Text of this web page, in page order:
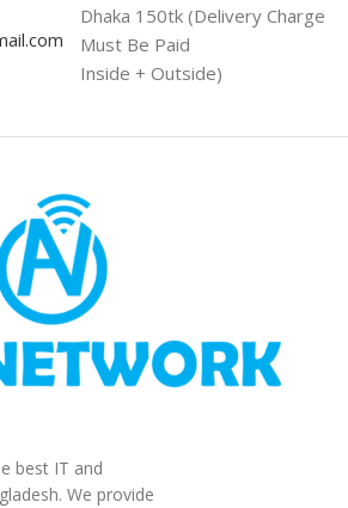
Dhaka 150tk (Delivery Charge
Must Be Paid
Inside + Outside)
best IT and
We provide